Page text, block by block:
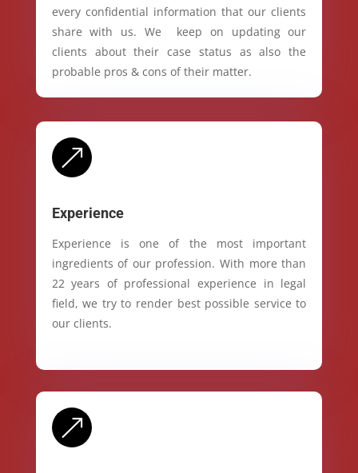
every confidential information that our clients
share with us. We keep on updating our
clients about their case status as also the
probable pros & cons of their matter.
&
Experience
Experience is one of the most important
ingredients of our profession. With more than
22 years of professional experience in legal
field, we try to render best possible service to
our clients.
&